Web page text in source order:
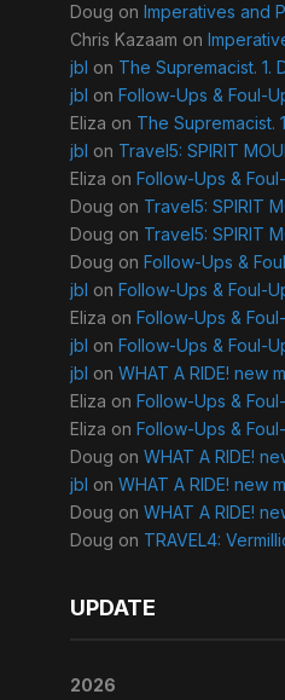
Doug on Imperatives and
Chris Kazaam on
jbl on The Supremacist. 1.
jbl on Follow-Ups & Foul-
Eliza on The Supremacist.
jbl on Travel5: SPIRIT
Eliza on Follow-Ups &
Doug on Travel5: SPIRIT
Doug on Travel5: SPIRIT
Doug on Follow-Ups &
jbl on Follow-Ups & Foul-
Eliza on Follow-Ups &
jbl on Follow-Ups & Foul-
jbl on WHAT A RIDE! new
Eliza on Follow-Ups &
Eliza on Follow-Ups &
Doug on WHAT A RIDE!
jbl on WHAT A RIDE! new
Doug on WHAT A RIDE!
Doug on TRAVEL4:
UPDATE
2026